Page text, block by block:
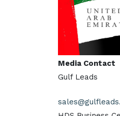
Media Contact
Gulf Leads